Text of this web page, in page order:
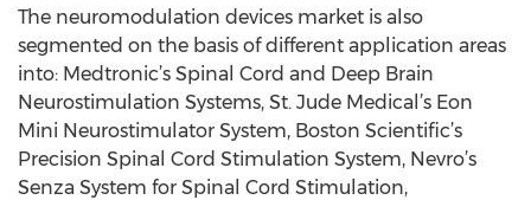
The neuromodulation devices market is also
segmented on the basis of different application areas
into: Medtronic’s Spinal Cord and Deep Brain
Neurostimulation Systems, St. Jude Medical’s Eon
Mini Neurostimulator System, Boston Scientific’s
Precision Spinal Cord Stimulation System, Nevro’s
Senza System for Spinal Cord Stimulation,